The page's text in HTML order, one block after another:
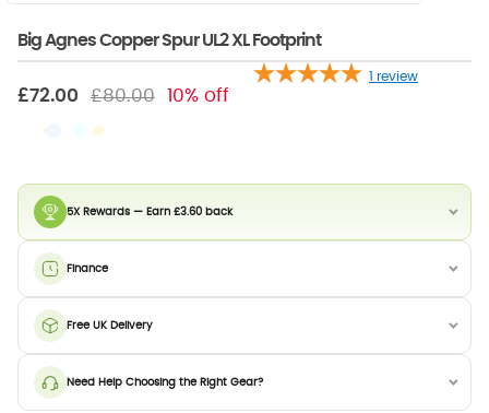
Big Agnes Copper Spur UL2 XL Footprint
1 review
£72.00 £80.00 10% off
5X Rewards — Earn £3.60 back
Finance
Free UK Delivery
Need Help Choosing the Right Gear?